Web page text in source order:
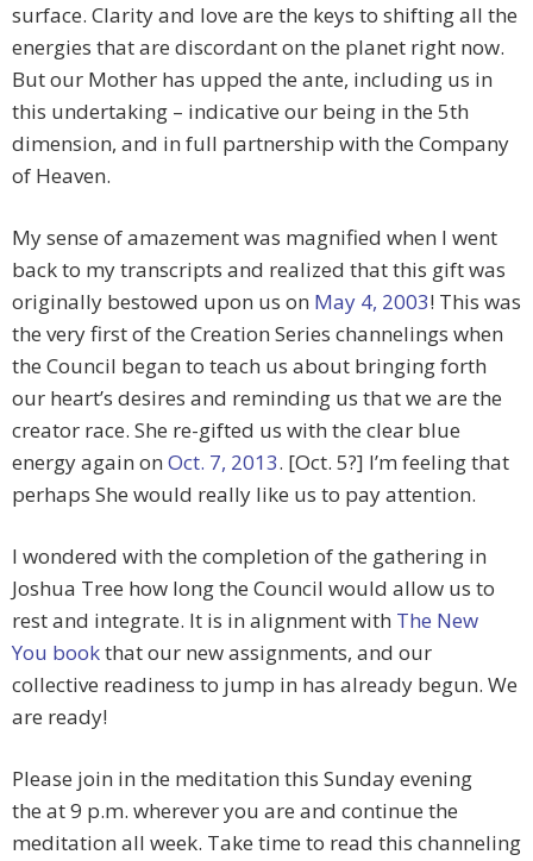
surface. Clarity and love are the keys to shifting all the
energies that are discordant on the planet right now.
But our Mother has upped the ante, including us in
this undertaking – indicative our being in the 5th
dimension, and in full partnership with the Company
of Heaven.
My sense of amazement was magnified when I went
back to my transcripts and realized that this gift was
originally bestowed upon us on May 4, 2003! This was
the very first of the Creation Series channelings when
the Council began to teach us about bringing forth
our heart’s desires and reminding us that we are the
creator race. She re-gifted us with the clear blue
energy again on Oct. 7, 2013. [Oct. 5?] I’m feeling that
perhaps She would really like us to pay attention.
I wondered with the completion of the gathering in
Joshua Tree how long the Council would allow us to
rest and integrate. It is in alignment with The New
You bookthat our new assignments, and our
collective readiness to jump in has already begun. We
are ready!
Please join in the meditation this Sunday evening
the at 9 p.m. wherever you are and continue the
meditation all week. Take time to read this channeling